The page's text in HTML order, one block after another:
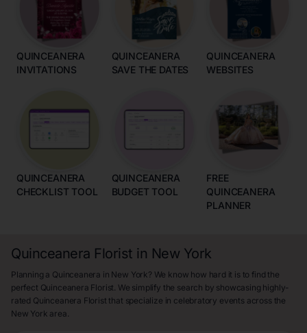
QUINCEANERA
INVITATIONS
QUINCEANERA
SAVE THE DATES
QUINCEANERA
WEBSITES
QUINCEANERA
CHECKLIST TOOL
QUINCEANERA
BUDGET TOOL
FREE
QUINCEANERA
PLANNER
Quinceanera Florist in New York
Planning a Quinceanera in New York? We know how hard it is to find the
perfect Quinceanera Florist. We simplify the search by showcasing highly-
rated Quinceanera Florist that specialize in celebratory events across the
New York area.